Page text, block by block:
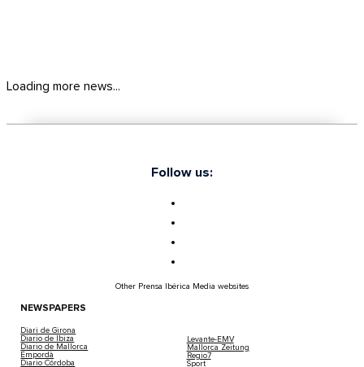
Loading more news...
Follow us:
Other Prensa Ibérica Media websites
NEWSPAPERS
Diari de Girona
Diario de Ibiza
Diario de Mallorca
Empordà
Diario Córdoba
Levante-EMV
Mallorca Zeitung
Regio7
Sport